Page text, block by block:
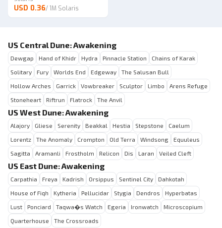
USD 0.36/1M Solaris
US Central Dune: Awakening
Dewgap Hand of Khidr Hydra Pinnacle Station
Chains of Karak
Solitary
Fury Worlds End Edgeway
The Salusan Bull
Hollow Arches
Garrick Vowbreaker Sculptor Limbo
Arens Refuge
Stoneheart
Riftrun Flatrock The Anvil
US West Dune: Awakening
Alajory Gliese Serenity Beakkal Hestia Stepstone
Caelum
Lorentz
The Anomaly Crompton Old Terra Windsong
Equuleus
Sagitta
Aramanli Frostholm Relicon Dis Laran Veiled Cleft
US East Dune: Awakening
Carpathia Freya Kadrish Orsippus Sentinel City
Dahkotah
House of Fiqh
Kytheria Pellucidar Stygia Dendros
Hyperbatas
Lust
Ponciard Taqwa�s Watch Egeria Ironwatch
Microscopium
Quarterhouse
The Crossroads